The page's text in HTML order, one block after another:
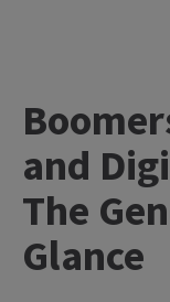
and
The
Glance